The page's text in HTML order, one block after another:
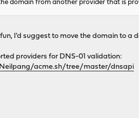
domain from another provider that is
fun, I'd suggest to move the domain to a
providers for DNS-01 validation:
acme.sh/tree/master/dnsapi